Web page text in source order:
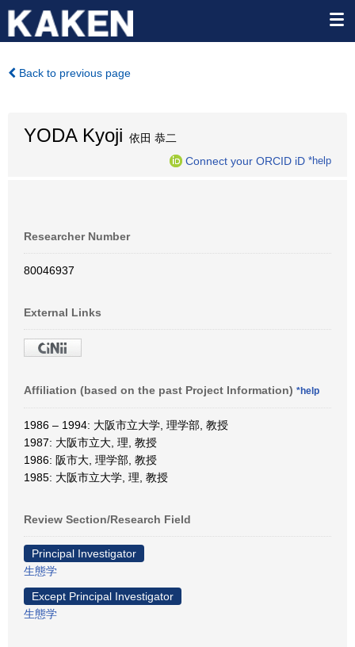
Back to previous page
YODA Kyoji 依田 恭二
Connect your ORCID iD *help
Researcher Number
80046937
External Links
Affiliation (based on the past Project Information) *help
1986 – 1994: 大阪市立大学, 理学部, 教授
1987: 大阪市立大, 理, 教授
1986: 阪市大, 理学部, 教授
1985: 大阪市立大学, 理, 教授
Review Section/Research Field
Principal Investigator
生態学
Except Principal Investigator
生態学